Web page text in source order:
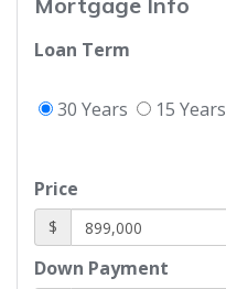
Loan Term
30 Years 15 Years
Price
$
Down Payment